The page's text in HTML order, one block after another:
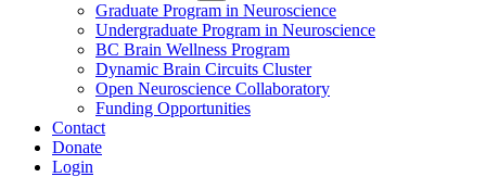
Graduate Program in Neuroscience
Undergraduate Program in Neuroscience
BC Brain Wellness Program
Dynamic Brain Circuits Cluster
Open Neuroscience Collaboratory
Funding Opportunities
Contact
Donate
Login